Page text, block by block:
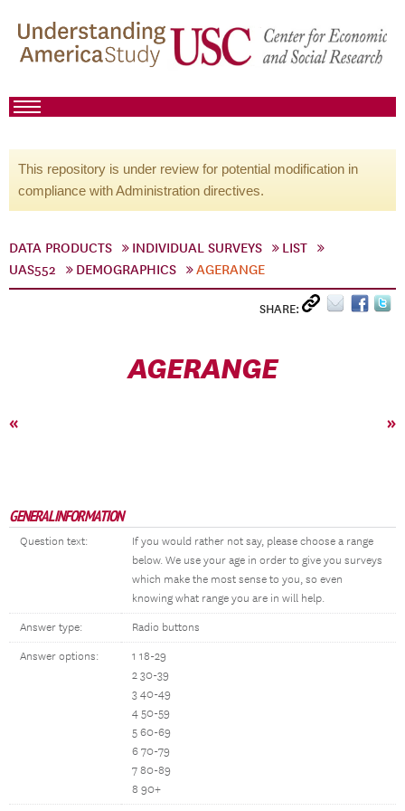
This repository is under review for potential modification in
compliance with Administration directives.
DATA PRODUCTS INDIVIDUAL SURVEYS
LIST
UAS552
DEMOGRAPHICS AGERANGE
SHARE:
AGERANGE
« »
GENERAL INFORMATION
Question text:
If you would rather not say, please choose a range
below. We use your age in order to give you surveys
which make the most sense to you, so even
knowing what range you are in will help.
Answer type: Radio buttons
Answer options:
1 18-29
2 30-39
3 40-49
4 50-59
5 60-69
6 70-79
7 80-89
8 90+